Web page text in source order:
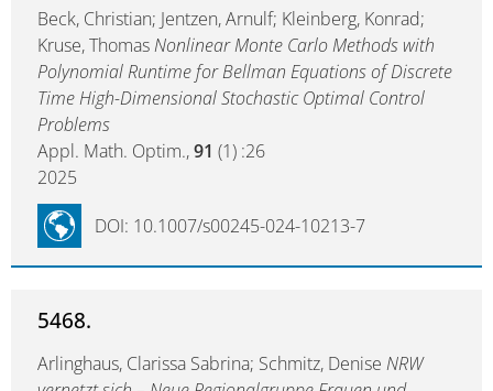
Beck, Christian; Jentzen, Arnulf; Kleinberg, Konrad;
Kruse, ThomasNonlinear Monte Carlo Methods with
Polynomial Runtime for Bellman Equations of Discrete
Time High-Dimensional Stochastic Optimal Control
Problems
Appl. Math. Optim.,91 (1) :26
2025
DOI: 10.1007/s00245-024-10213-7
5468.
Arlinghaus, Clarissa Sabrina; Schmitz, Denise NRW